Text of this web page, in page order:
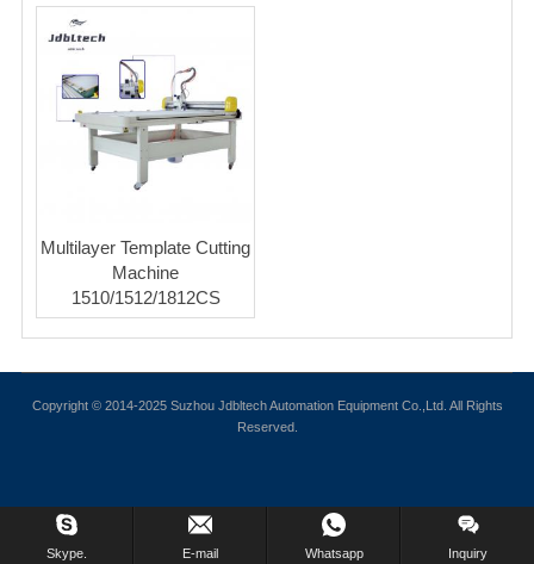
Multilayer Template Cutting
Machine
1510/1512/1812CS
Copyright © 2014-2025 Suzhou Jdbltech Automation Equipment Co.,Ltd. All Rights
Reserved.
Skype. E-mail Whatsapp Inquiry